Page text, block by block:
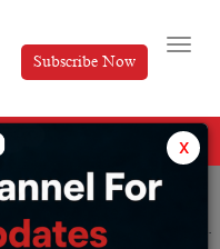
Subscribe Now
India’s Leading Fertility Clinic, Indira IVF
x